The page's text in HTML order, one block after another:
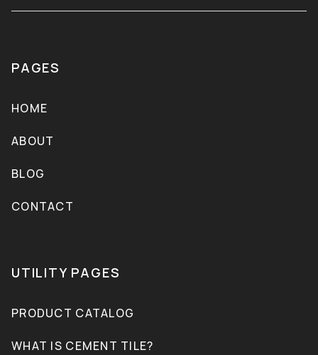
PAGES
HOME
ABOUT
BLOG
CONTACT
UTILITY PAGES
PRODUCT CATALOG
WHAT IS CEMENT TILE?